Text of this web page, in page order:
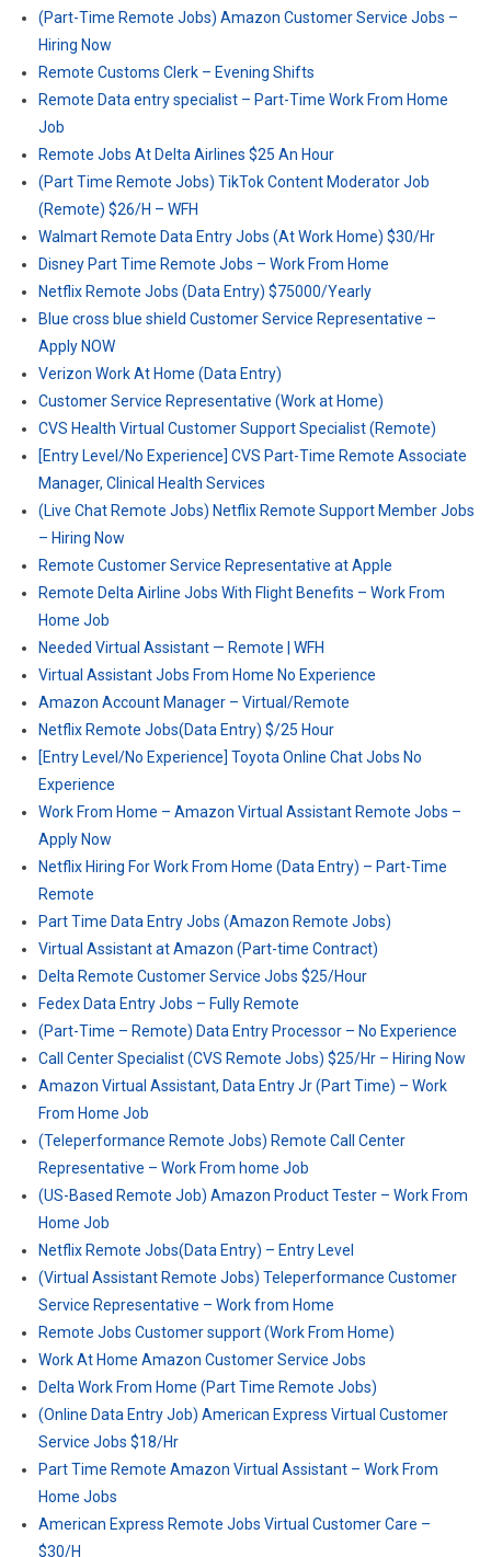
(Part-Time Remote Jobs) Amazon Customer Service Jobs –
Hiring Now
Remote Customs Clerk – Evening Shifts
Remote Data entry specialist – Part-Time Work From Home
Job
Remote Jobs At Delta Airlines $25 An Hour
(Part Time Remote Jobs) TikTok Content Moderator Job
(Remote) $26/H – WFH
Walmart Remote Data Entry Jobs (At Work Home) $30/Hr
Disney Part Time Remote Jobs – Work From Home
Netflix Remote Jobs (Data Entry) $75000/Yearly
Blue cross blue shield Customer Service Representative –
Apply NOW
Verizon Work At Home (Data Entry)
Customer Service Representative (Work at Home)
CVS Health Virtual Customer Support Specialist (Remote)
[Entry Level/No Experience] CVS Part-Time Remote Associate
Manager, Clinical Health Services
(Live Chat Remote Jobs) Netflix Remote Support Member Jobs
– Hiring Now
Remote Customer Service Representative at Apple
Remote Delta Airline Jobs With Flight Benefits – Work From
Home Job
Needed Virtual Assistant — Remote | WFH
Virtual Assistant Jobs From Home No Experience
Amazon Account Manager – Virtual/Remote
Netflix Remote Jobs(Data Entry) $/25 Hour
[Entry Level/No Experience] Toyota Online Chat Jobs No
Experience
Work From Home – Amazon Virtual Assistant Remote Jobs –
Apply Now
Netflix Hiring For Work From Home (Data Entry) – Part-Time
Remote
Part Time Data Entry Jobs (Amazon Remote Jobs)
Virtual Assistant at Amazon (Part-time Contract)
Delta Remote Customer Service Jobs $25/Hour
Fedex Data Entry Jobs – Fully Remote
(Part-Time – Remote) Data Entry Processor – No Experience
Call Center Specialist (CVS Remote Jobs) $25/Hr – Hiring Now
Amazon Virtual Assistant, Data Entry Jr (Part Time) – Work
From Home Job
(Teleperformance Remote Jobs) Remote Call Center
Representative – Work From home Job
(US-Based Remote Job) Amazon Product Tester – Work From
Home Job
Netflix Remote Jobs(Data Entry) – Entry Level
(Virtual Assistant Remote Jobs) Teleperformance Customer
Service Representative – Work from Home
Remote Jobs Customer support (Work From Home)
Work At Home Amazon Customer Service Jobs
Delta Work From Home (Part Time Remote Jobs)
(Online Data Entry Job) American Express Virtual Customer
Service Jobs $18/Hr
Part Time Remote Amazon Virtual Assistant – Work From
Home Jobs
American Express Remote Jobs Virtual Customer Care –
$30/H